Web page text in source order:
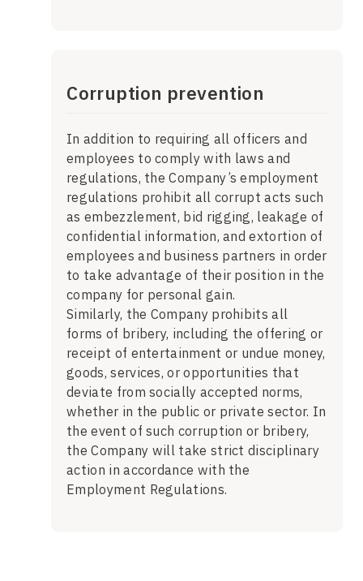
Corruption prevention
In addition to requiring all officers and
employees to comply with laws and
regulations, the Company’s employment
regulations prohibit all corrupt acts such
as embezzlement, bid rigging, leakage of
confidential information, and extortion of
employees and business partners in order
to take advantage of their position in the
company for personal gain.
Similarly, the Company prohibits all
forms of bribery, including the offering or
receipt of entertainment or undue money,
goods, services, or opportunities that
deviate from socially accepted norms,
whether in the public or private sector. In
the event of such corruption or bribery,
the Company will take strict disciplinary
action in accordance with the
Employment Regulations.